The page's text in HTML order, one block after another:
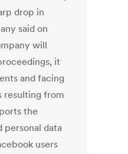
drop in
said on
will
it
and facing
resulting from
the
personal data
users